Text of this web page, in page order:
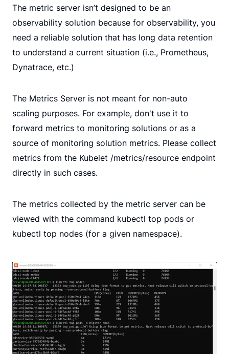
The metric server isn’t designed to be an
observability solution because for observability, you
need a reliable solution that has long data retention
to understand a current situation (i.e., Prometheus,
Dynatrace, etc.)
The Metrics Server is not meant for non-auto
scaling purposes. For example, don't use it to
forward metrics to monitoring solutions or as a
source of monitoring solution metrics. Please collect
metrics from the Kubelet /metrics/resource endpoint
directly in such cases.
The metrics collected by the metric server can be
viewed with the command kubectl top pods or
kubectl top nodes (for a given namespace).